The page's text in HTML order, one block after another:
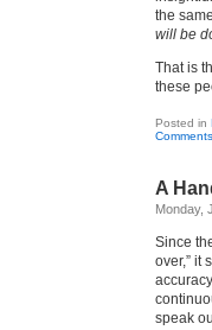
the
will be
That is
these
Posted in
A
Monday,
Since
over,” it
speak